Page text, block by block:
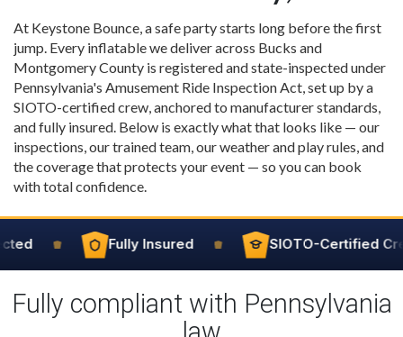
At Keystone Bounce, a safe party starts long before the first
jump. Every inflatable we deliver across Bucks and
Montgomery County is registered and state-inspected under
Pennsylvania's Amusement Ride Inspection Act, set up by a
SIOTO-certified crew, anchored to manufacturer standards,
and fully insured. Below is exactly what that looks like — our
inspections, our trained team, our weather and play rules, and
the coverage that protects your event — so you can book
with total confidence.
Fully Insured SIOTO-Certified
Fully compliant with Pennsylvania